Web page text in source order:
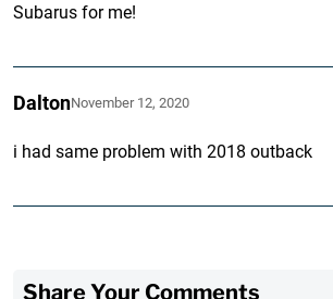
Subarus for me!
DaltonNovember 12, 2020
i had same problem with 2018 outback
Share Your Comments